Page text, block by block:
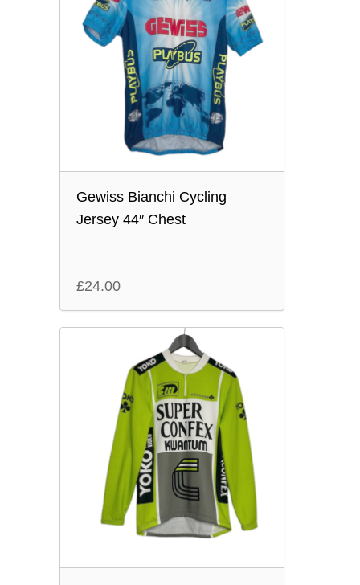
Gewiss Bianchi Cycling
Jersey 44″ Chest
£24.00